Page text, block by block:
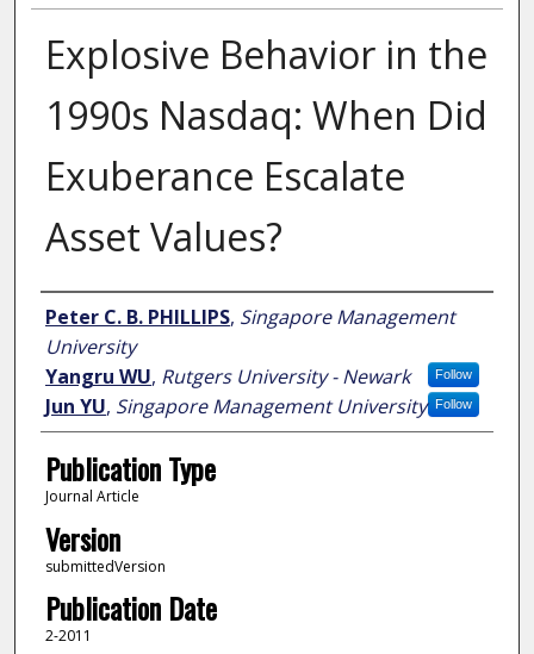
Explosive Behavior in the
1990s Nasdaq: When Did
Exuberance Escalate
Asset Values?
Author
Peter C. B. PHILLIPS, Singapore Management
University
Follow
Yangru WU, Rutgers University - Newark
Jun YU, Singapore Management University Follow
Publication Type
Journal Article
Version
submittedVersion
Publication Date
2-2011